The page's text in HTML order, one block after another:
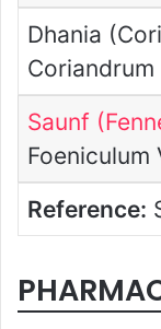
Dhania
Coriandrum
Saunf
Foeniculum
Reference: